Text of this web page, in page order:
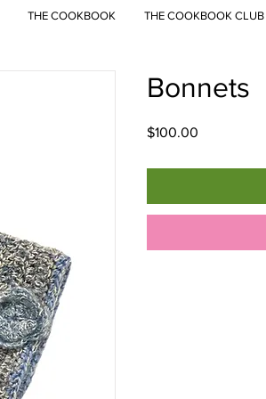
THE COOKBOOK THE COOKBOOK CLUB
Bonnets
$100.00